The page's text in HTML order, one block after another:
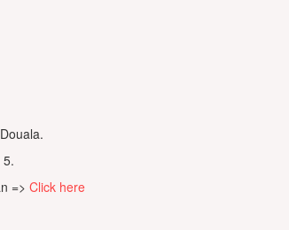
=> Click here